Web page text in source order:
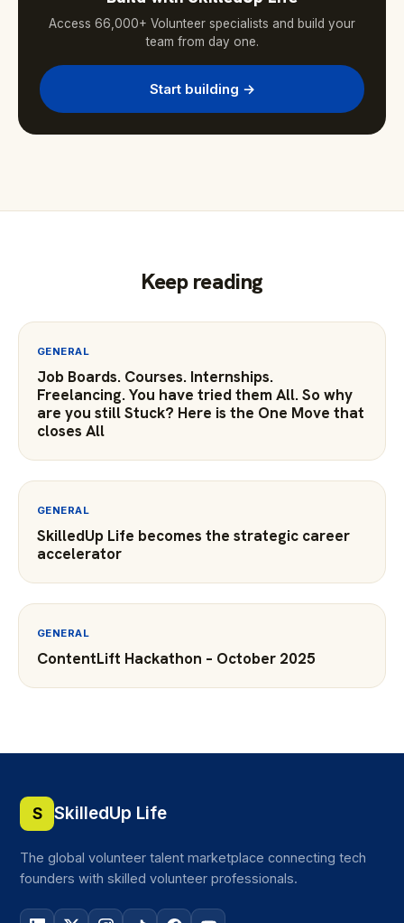
Access 66,000+ Volunteer specialists and build your
team from day one.
Start building →
Keep reading
GENERAL
Job Boards. Courses. Internships.
Freelancing. You have tried them All. So why
are you still Stuck? Here is the One Move that
closes All
GENERAL
SkilledUp Life becomes the strategic career
accelerator
GENERAL
ContentLift Hackathon – October 2025
S SkilledUp Life
The global volunteer talent marketplace connecting tech
founders with skilled volunteer professionals.